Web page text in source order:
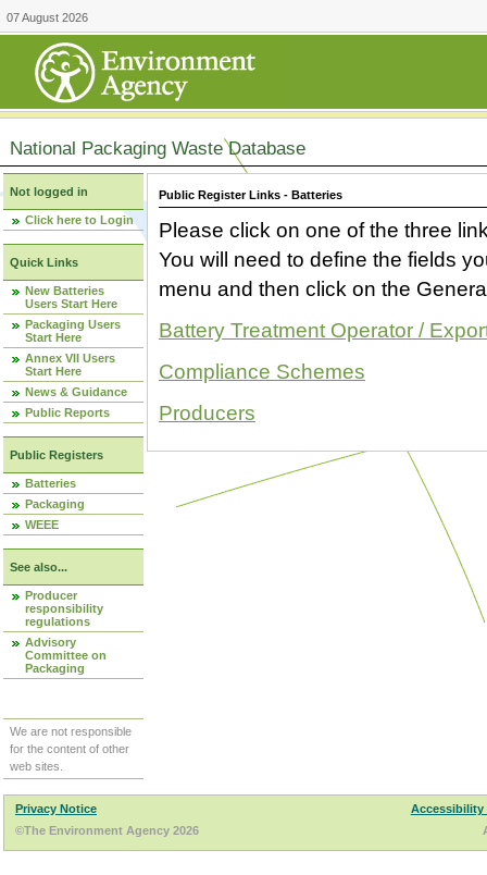
07 August 2026
National Packaging Waste Database
Not logged in
Click here to Login
Quick Links
New Batteries
Users Start Here
Packaging Users
Start Here
Annex VII Users
Start Here
News & Guidance
Public Reports
Public Registers
Batteries
Packaging
WEEE
See also...
Producer
responsibility
regulations
Advisory
Committee on
Packaging
We are not responsible
for the content of other
web sites.
Public Register Links - Batteries
Please click on one of the three
You will need to define the fields
menu and then click on the
Battery Treatment Operator /
Compliance Schemes
Producers
Privacy Notice
Accessibility
©The Environment Agency 2026